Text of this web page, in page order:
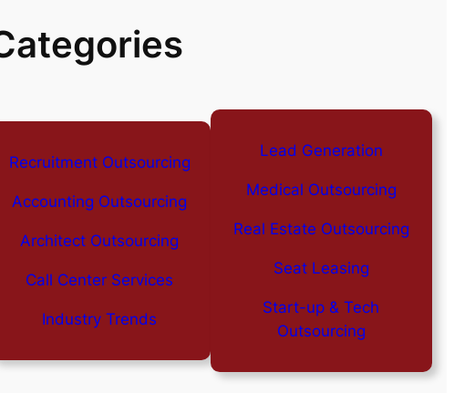
Recruitment Outsourcing
Accounting Outsourcing
Architect Outsourcing
Call Center Services
Industry Trends
Lead Generation
Medical Outsourcing
Real Estate Outsourcing
Seat Leasing
Start-up & Tech
Outsourcing